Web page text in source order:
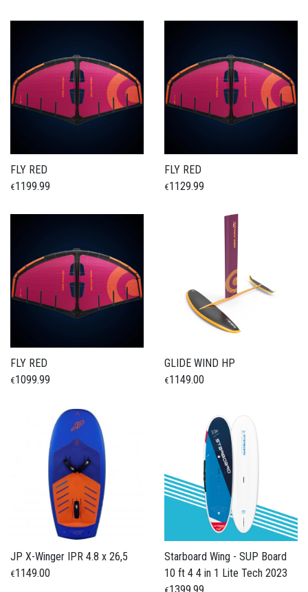
FLY RED
€1199.99
FLY RED
€1129.99
FLY RED
€1099.99
GLIDE WIND HP
€1149.00
JP X-Winger IPR 4.8 x 26,5
€1149.00
Starboard Wing - SUP Board
10 ft 4 4 in 1 Lite Tech 2023